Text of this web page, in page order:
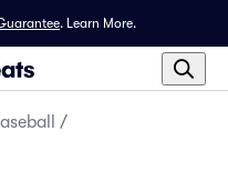
. Learn More.
/